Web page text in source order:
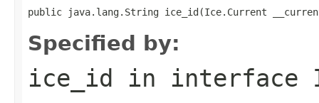
public java.lang.String ice_id(Ice.Current
Specified by:
ice_id in interface